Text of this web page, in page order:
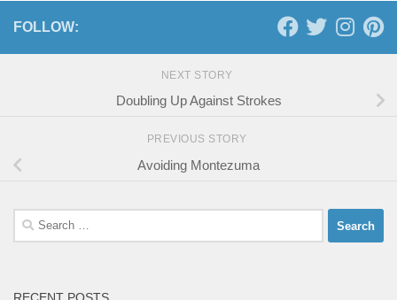
FOLLOW:
NEXT STORY
Doubling Up Against Strokes
PREVIOUS STORY
Avoiding Montezuma
Search
for: